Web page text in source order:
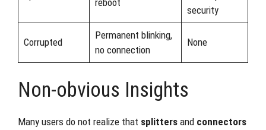
security
Corrupted
Permanent blinking,
no connection
None
Non-obvious Insights
Many users do not realize that splitters and connectors